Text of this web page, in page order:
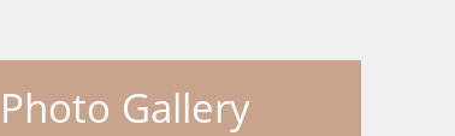
Photo Gallery